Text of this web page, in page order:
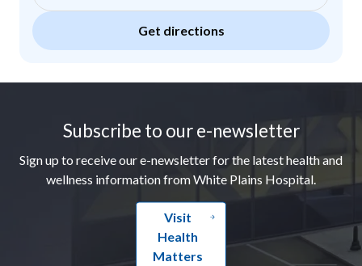
Get directions
Subscribe to our e-newsletter
Sign up to receive our e-newsletter for the latest health and
wellness information from White Plains Hospital.
Visit
Health
Matters